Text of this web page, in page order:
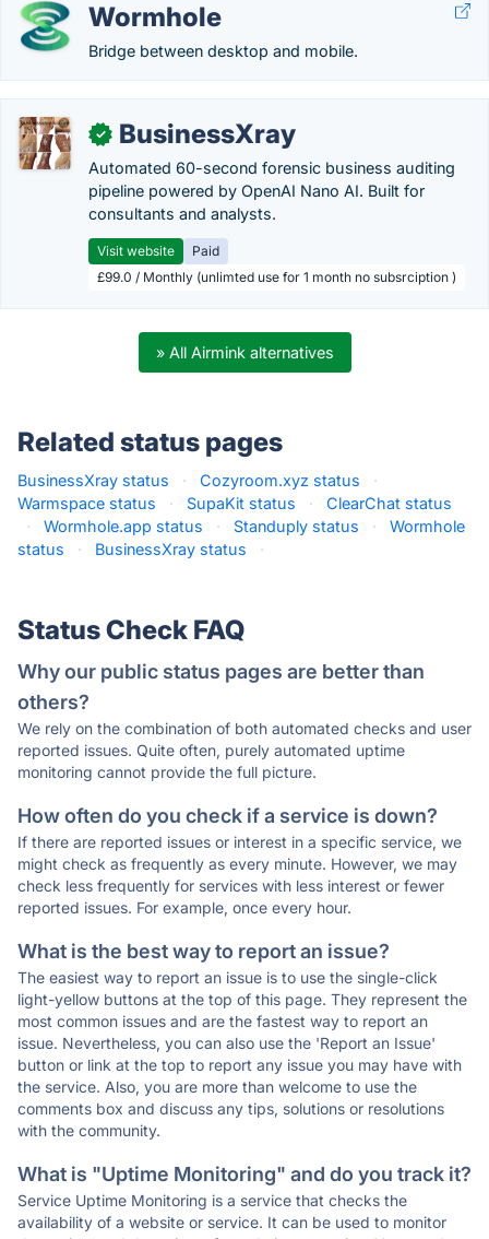
Wormhole
Bridge between desktop and mobile.
✓ BusinessXray
Automated 60-second forensic business auditing
pipeline powered by OpenAI Nano AI. Built for
consultants and analysts.
Visit website
Paid
£99.0 / Monthly (unlimted use for 1 month no subsrciption )
» All Airmink alternatives
Related status pages
BusinessXray status · Cozyroom.xyz status
·
Warmspace status
· SupaKit status ·
ClearChat status
·
Wormhole.app status · Standuply status ·
Wormhole
status
· BusinessXray status ·
Status Check FAQ
Why our public status pages are better than
others?
We rely on the combination of both automated checks and user
reported issues. Quite often, purely automated uptime
monitoring cannot provide the full picture.
How often do you check if a service is down?
If there are reported issues or interest in a specific service, we
might check as frequently as every minute. However, we may
check less frequently for services with less interest or fewer
reported issues. For example, once every hour.
What is the best way to report an issue?
The easiest way to report an issue is to use the single-click
light-yellow buttons at the top of this page. They represent the
most common issues and are the fastest way to report an
issue. Nevertheless, you can also use the 'Report an Issue'
button or link at the top to report any issue you may have with
the service. Also, you are more than welcome to use the
comments box and discuss any tips, solutions or resolutions
with the community.
What is "Uptime Monitoring" and do you track it?
Service Uptime Monitoring is a service that checks the
availability of a website or service. It can be used to monitor